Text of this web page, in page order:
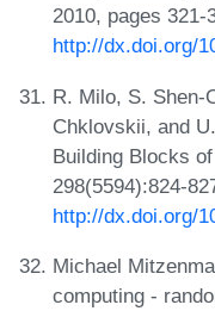
2010, pages 321-
http://dx.doi.org/
R. Milo, S. Shen-
Chklovskii, and
Building Blocks
298(5594):824-
http://dx.doi.org/
Michael
computing -